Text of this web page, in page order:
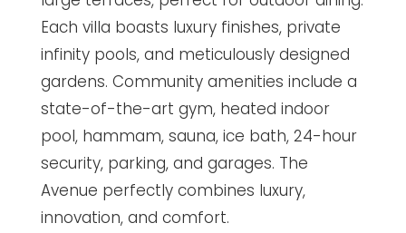
Each villa boasts luxury finishes, private
infinity pools, and meticulously designed
gardens. Community amenities include a
state-of-the-art gym, heated indoor
pool, hammam, sauna, ice bath, 24-hour
security, parking, and garages. The
Avenue perfectly combines luxury,
innovation, and comfort.